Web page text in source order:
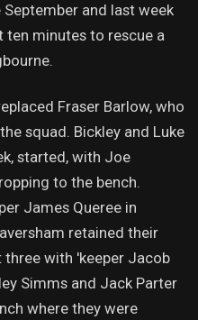
and last week
ten minutes to rescue a
Fraser Barlow, who
squad. Bickley and Luke
started, with Joe
to the bench.
James Queree in
retained their
with 'keeper Jacob
Simms and Jack Parter
where they were